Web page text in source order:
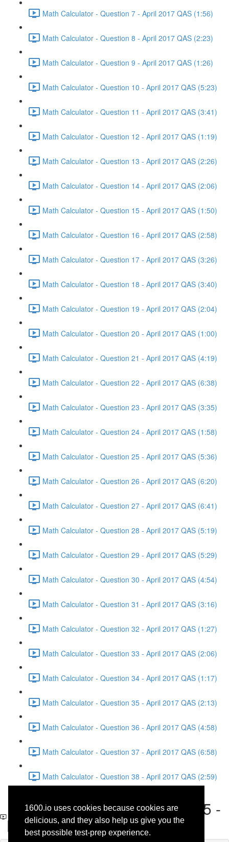
1600.io uses cookies because cookies are
delicious, and they also help us give you the
best possible test-prep experience.
Math Calculator - Question 7 - April 2017 QAS (1:56)
Math Calculator - Question 8 - April 2017 QAS (2:23)
Math Calculator - Question 9 - April 2017 QAS (1:26)
Math Calculator - Question 10 - April 2017 QAS (5:23)
Math Calculator - Question 11 - April 2017 QAS (3:41)
Math Calculator - Question 12 - April 2017 QAS (1:19)
Math Calculator - Question 13 - April 2017 QAS (2:26)
Math Calculator - Question 14 - April 2017 QAS (2:06)
Math Calculator - Question 15 - April 2017 QAS (1:50)
Math Calculator - Question 16 - April 2017 QAS (2:58)
Math Calculator - Question 17 - April 2017 QAS (3:26)
Math Calculator - Question 18 - April 2017 QAS (3:40)
Math Calculator - Question 19 - April 2017 QAS (2:04)
Math Calculator - Question 20 - April 2017 QAS (1:00)
Math Calculator - Question 21 - April 2017 QAS (4:19)
Math Calculator - Question 22 - April 2017 QAS (6:38)
Math Calculator - Question 23 - April 2017 QAS (3:35)
Math Calculator - Question 24 - April 2017 QAS (1:58)
Math Calculator - Question 25 - April 2017 QAS (5:36)
Math Calculator - Question 26 - April 2017 QAS (6:20)
Math Calculator - Question 27 - April 2017 QAS (6:41)
Math Calculator - Question 28 - April 2017 QAS (5:19)
Math Calculator - Question 29 - April 2017 QAS (5:29)
Math Calculator - Question 30 - April 2017 QAS (4:54)
Math Calculator - Question 31 - April 2017 QAS (3:16)
Math Calculator - Question 32 - April 2017 QAS (1:27)
Math Calculator - Question 33 - April 2017 QAS (2:06)
Math Calculator - Question 34 - April 2017 QAS (1:17)
Math Calculator - Question 35 - April 2017 QAS (2:13)
Math Calculator - Question 36 - April 2017 QAS (4:58)
Math Calculator - Question 37 - April 2017 QAS (6:58)
Math Calculator - Question 38 - April 2017 QAS (2:59)
Reading - Questions 4 and 5 -
Literature - April 2017 QAS